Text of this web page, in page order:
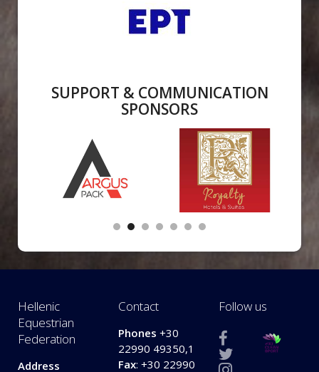
SUPPORT & COMMUNICATION
SPONSORS
Hellenic
Equestrian
Federation
Address
Contact
Phones +30
22990 49350,1
Fax: +30 22990
Follow us